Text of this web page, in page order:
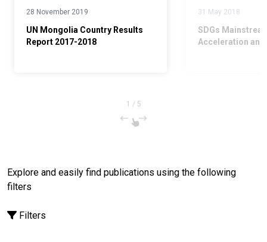
28 November 2019
UN Mongolia Country Results
Report 2017-2018
31 May 2018
SDGs
Acceleration
1 / 5
Explore and easily find publications using the following
filters
Filters